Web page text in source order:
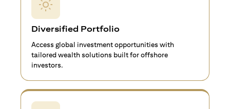
Diversified Portfolio
Access global investment opportunities with
tailored wealth solutions built for offshore
investors.